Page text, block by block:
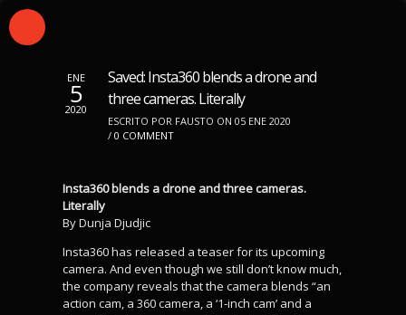
ENE
5
2020
Saved: Insta360 blends a drone and
three cameras. Literally
ESCRITO POR FAUSTO ON 05 ENE 2020
/ 0 COMMENT
Insta360 blends a drone and three cameras.
Literally
By Dunja Djudjic
Insta360 has released a teaser for its upcoming
camera. And even though we still don’t know much,
the company reveals that the camera blends “an
action cam, a 360 camera, a ‘1-inch cam’ and a